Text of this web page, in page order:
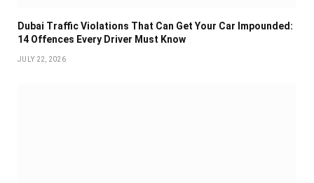
Dubai Traffic Violations That Can Get Your Car Impounded:
14 Offences Every Driver Must Know
JULY 22, 2026